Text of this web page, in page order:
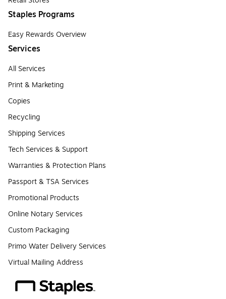
Staples Programs
Easy Rewards Overview
Services
All Services
Print & Marketing
Copies
Recycling
Shipping Services
Tech Services & Support
Warranties & Protection Plans
Passport & TSA Services
Promotional Products
Online Notary Services
Custom Packaging
Primo Water Delivery Services
Virtual Mailing Address